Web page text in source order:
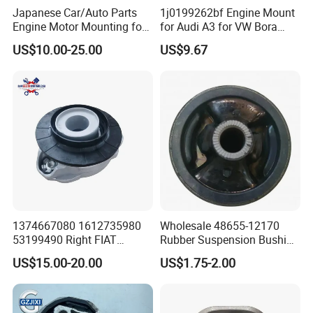
became the leading & professional supplier for the brands include
Japanese Car/Auto Parts
Engine Motor Mounting for
Honda (50820-SMA-982)
US$10.00-25.00
1j0199262bf Engine Mount
for Audi A3 for VW Bora
Golf New Beetle
US$9.67
1374667080 1612735980
53199490 Right FIAT
Ducato Peugeot Boxer
Citroen Jumper Auto Parts
Strut Mount
US$15.00-20.00
Wholesale 48655-12170
Rubber Suspension Bushing
Front Control Arm Bushing
for Toyota Corolla
US$1.75-2.00